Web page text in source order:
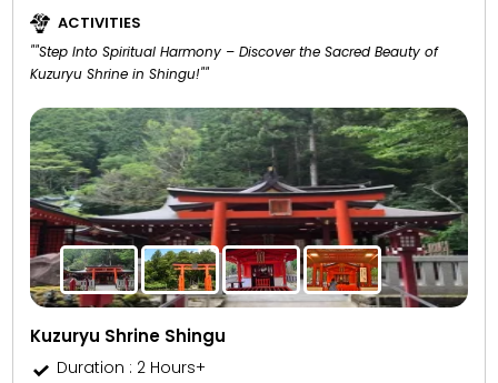
ACTIVITIES
""Step Into Spiritual Harmony – Discover the Sacred Beauty of
Kuzuryu Shrine in Shingu!""
Kuzuryu Shrine Shingu
Duration : 2 Hours+